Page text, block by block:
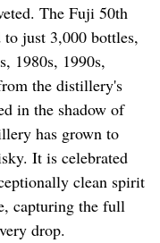
The Fuji 50th
just 3,000 bottles,
1980s, 1990s,
the distillery's
in the shadow of
has grown to
It is celebrated
clean spirit
capturing the full
drop.